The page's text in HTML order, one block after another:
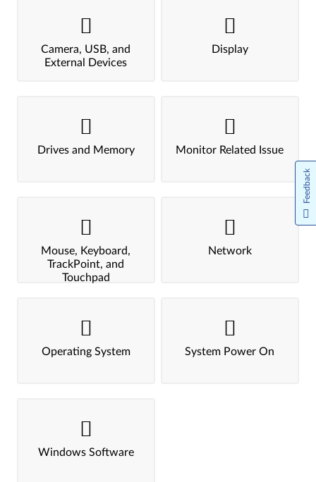
Camera, USB, and
External Devices
Display
Drives and Memory Monitor Related Issue
Mouse, Keyboard,
TrackPoint, and
Touchpad
Network
Operating System System Power On
Windows Software
Feedback